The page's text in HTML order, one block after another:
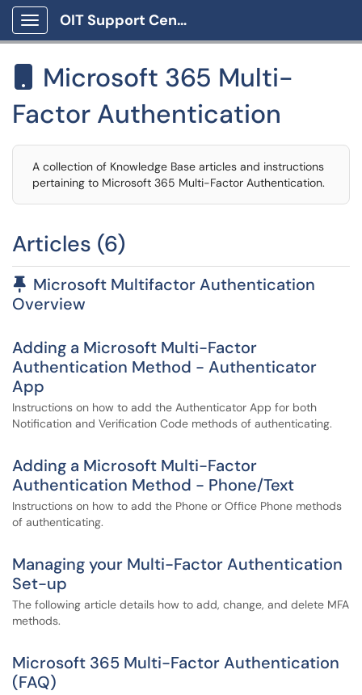
Show Applications Menu
OIT Support Center
Microsoft 365 Multi-
Factor Authentication
A collection of Knowledge Base articles and instructions
pertaining to Microsoft 365 Multi-Factor Authentication.
Articles (6)
Pinned Article
Microsoft Multifactor Authentication
Overview
Adding a Microsoft Multi-Factor
Authentication Method - Authenticator
App
Instructions on how to add the Authenticator App for both
Notification and Verification Code methods of authenticating.
Adding a Microsoft Multi-Factor
Authentication Method - Phone/Text
Instructions on how to add the Phone or Office Phone methods
of authenticating.
Managing your Multi-Factor Authentication
Set-up
The following article details how to add, change, and delete MFA
methods.
Microsoft 365 Multi-Factor Authentication
(FAQ)